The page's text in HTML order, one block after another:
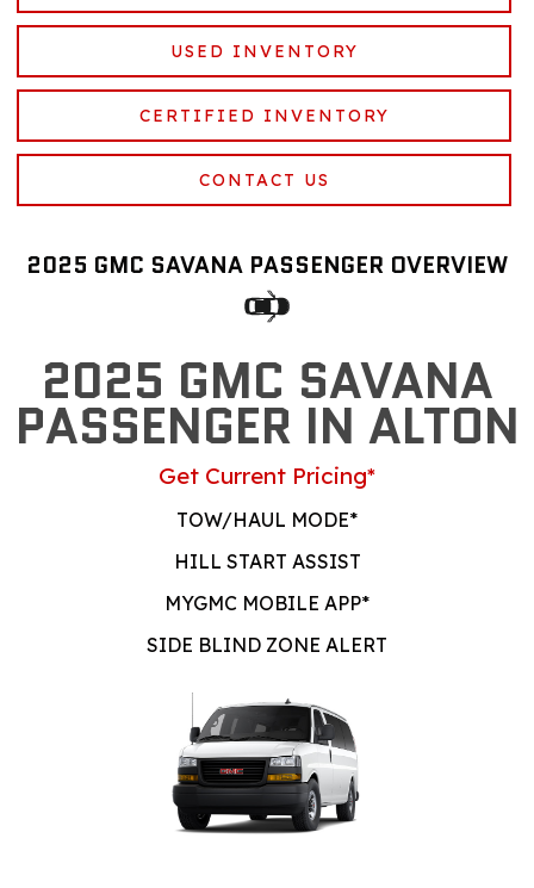
USED INVENTORY
CERTIFIED INVENTORY
CONTACT US
2025 GMC SAVANA PASSENGER OVERVIEW
2025 GMC SAVANA
PASSENGER IN ALTON
Get Current Pricing*
TOW/HAUL MODE*
HILL START ASSIST
MYGMC MOBILE APP*
SIDE BLIND ZONE ALERT